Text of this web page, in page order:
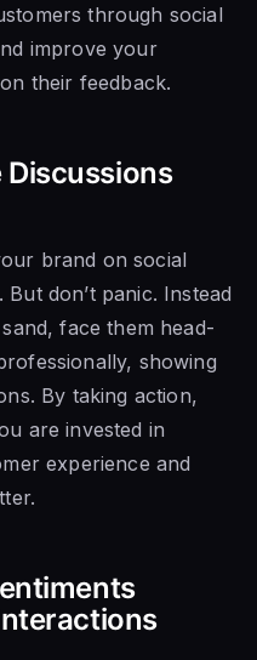
through social
improve your
their feedback.
Discussions
brand on social
don’t panic. Instead
face them head-
showing
By taking action,
are invested in
experience and